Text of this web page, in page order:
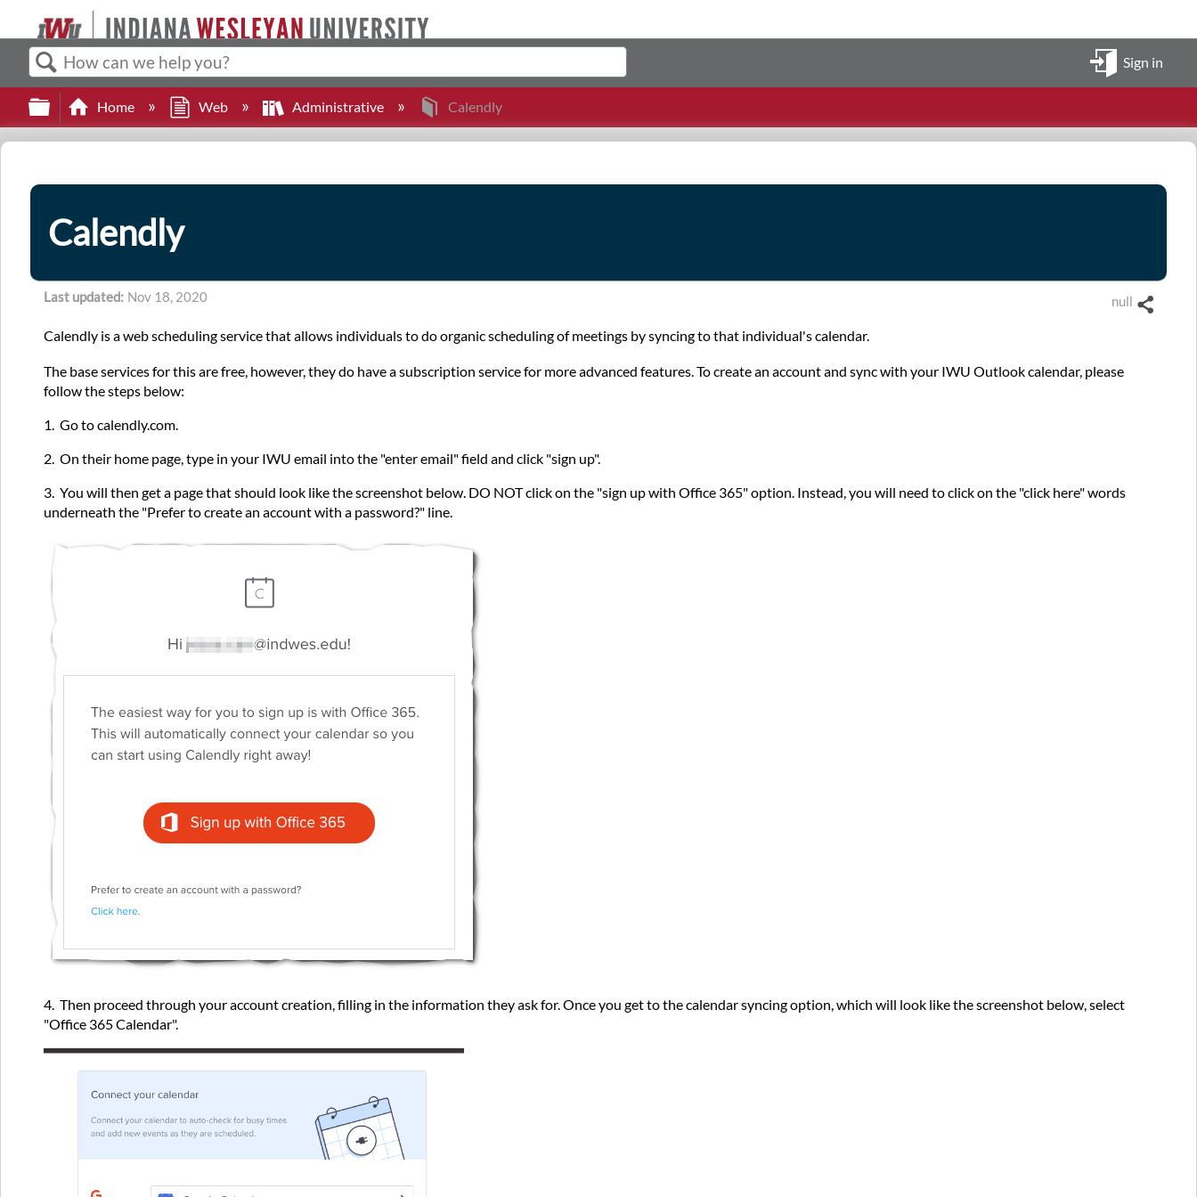
Search
Sign in
Expand/collapse global hierarchy
Home Web Administrative Calendly
Calendly
null
Last updated Nov 18, 2020
Calendly is a web scheduling service that allows individuals to do organic scheduling of meetings by syncing to that individual's calendar.
The base services for this are free, however, they do have a subscription service for more advanced features. To create an account and sync with your IWU Outlook calendar, please
follow the steps below:
1. Go to calendly.com.
2. On their home page, type in your IWU email into the "enter email" field and click "sign up".
3. You will then get a page that should look like the screenshot below. DO NOT click on the "sign up with Office 365" option. Instead, you will need to click on the "click here" words
underneath the "Prefer to create an account with a password?" line.
4. Then proceed through your account creation, filling in the information they ask for. Once you get to the calendar syncing option, which will look like the screenshot below, select
"Office 365 Calendar".